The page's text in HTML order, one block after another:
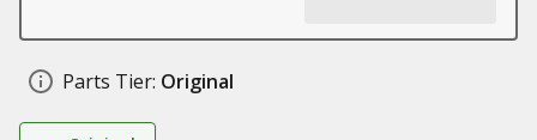
Parts Tier: Original